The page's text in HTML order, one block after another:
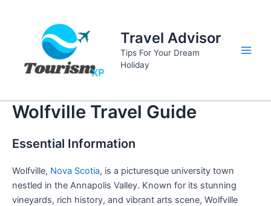
Travel Advisor
Tips For Your Dream
Holiday
Wolfville Travel Guide
Essential Information
Wolfville, Nova Scotia, is a picturesque university town
nestled in the Annapolis Valley. Known for its stunning
vineyards, rich history, and vibrant arts scene, Wolfville